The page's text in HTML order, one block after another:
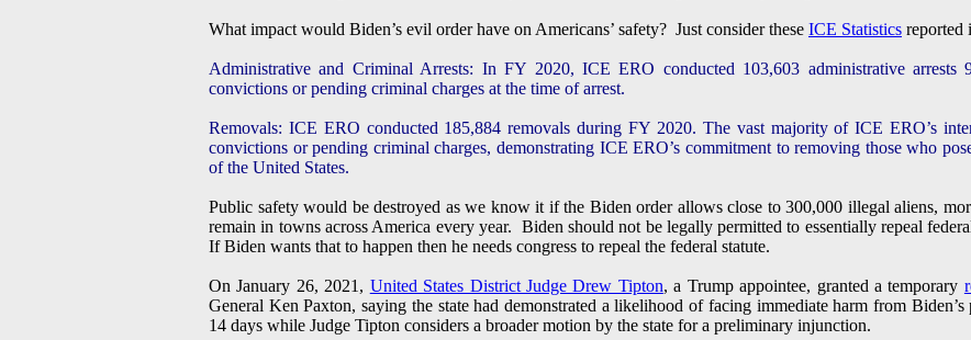
What impact would Biden’s evil order have on Americans’ safety? Just consider these ICE Statistics reported
Administrative and Criminal Arrests: In FY 2020, ICE ERO conducted 103,603 administrative arrests
convictions or pending criminal charges at the time of arrest.
Removals: ICE ERO conducted 185,884 removals during FY 2020. The vast majority of ICE ERO’s
convictions or pending criminal charges, demonstrating ICE ERO’s commitment to removing those who
of the United States.
Public safety would be destroyed as we know it if the Biden order allows close to 300,000 illegal aliens,
remain in towns across America every year. Biden should not be legally permitted to essentially repeal
If Biden wants that to happen then he needs congress to repeal the federal statute.
On January 26, 2021, United States District Judge Drew Tipton, a Trump appointee, granted a temporary
General Ken Paxton, saying the state had demonstrated a likelihood of facing immediate harm from
14 days while Judge Tipton considers a broader motion by the state for a preliminary injunction.